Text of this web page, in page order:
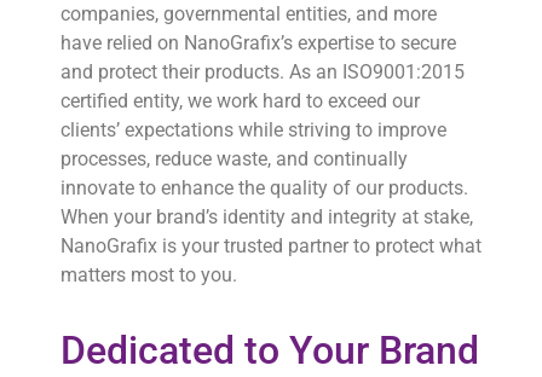
companies, governmental entities, and more
have relied on NanoGrafix’s expertise to secure
and protect their products. As an ISO9001:2015
certified entity, we work hard to exceed our
clients’ expectations while striving to improve
processes, reduce waste, and continually
innovate to enhance the quality of our products.
When your brand’s identity and integrity at stake,
NanoGrafix is your trusted partner to protect what
matters most to you.
Dedicated to Your Brand